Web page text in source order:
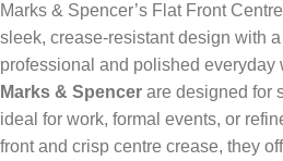
Marks & Spencer’s Flat Front
sleek, crease-resistant design with
professional and polished everyday
Marks & Spencer are designed for
ideal for work, formal events, or
front and crisp centre crease, they